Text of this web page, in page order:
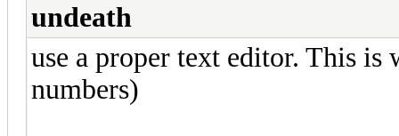
undeath
use a proper text editor. This
numbers)